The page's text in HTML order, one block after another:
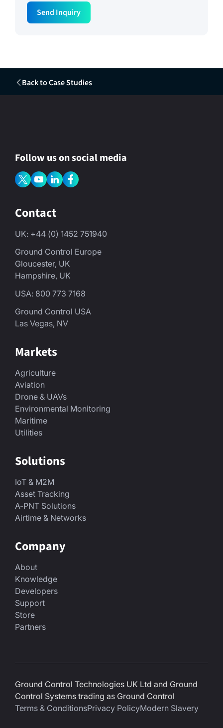
*
Send Inquiry
Back to Case Studies
Follow us on social media
Contact
UK: +44 (0) 1452 751940
Ground Control Europe
Gloucester, UK
Hampshire, UK
USA: 800 773 7168
Ground Control USA
Las Vegas, NV
Markets
Agriculture
Aviation
Drone & UAVs
Environmental Monitoring
Maritime
Utilities
Solutions
IoT & M2M
Asset Tracking
A-PNT Solutions
Airtime & Networks
Company
About
Knowledge
Developers
Support
Store
Partners
Ground Control Technologies UK Ltd and Ground
Control Systems trading as Ground Control
Terms & ConditionsPrivacy PolicyModern Slavery